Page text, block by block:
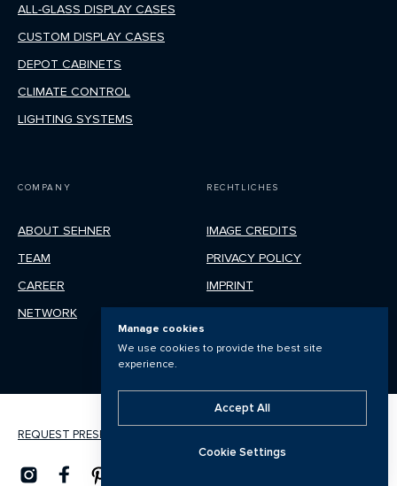
IMAGE CREDITS
REQUEST PRESENTATION
PRIVACY POLICY
IMPRINT
NETWORK
CAREER
TEAM
ABOUT SEHNER
CUSTOM DISPLAY CASES
ALL-GLASS DISPLAY CASES
LIGHTING SYSTEMS
CLIMATE CONTROL
DEPOT CABINETS
COMPANY RECHTLICHES
Manage cookies
We use cookies to provide the best site
experience.
Accept All
Cookie Settings